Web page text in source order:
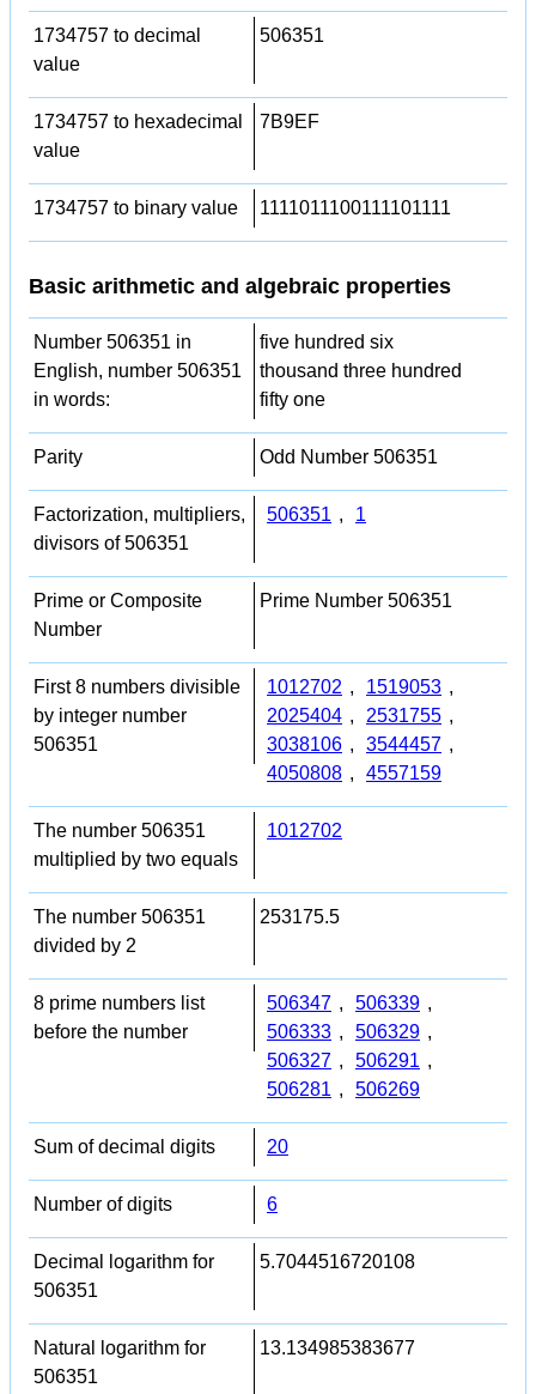
1734757 to decimal
value
506351
1734757 to hexadecimal
value
7B9EF
1734757 to binary value 1111011100111101111
Basic arithmetic and algebraic properties
Number 506351 in
English, number 506351
in words:
five hundred six
thousand three hundred
fifty one
Parity Odd Number 506351
Factorization, multipliers,
divisors of 506351
506351 , 1
Prime or Composite
Number
Prime Number 506351
First 8 numbers divisible
by integer number
506351
1012702 , 1519053 ,
2025404 , 2531755 ,
3038106 , 3544457 ,
4050808 , 4557159
The number 506351
multiplied by two equals
1012702
The number 506351
divided by 2
253175.5
8 prime numbers list
before the number
506347 , 506339 ,
506333 , 506329 ,
506327 , 506291 ,
506281 , 506269
Sum of decimal digits 20
Number of digits 6
Decimal logarithm for
506351
5.7044516720108
Natural logarithm for
506351
13.134985383677